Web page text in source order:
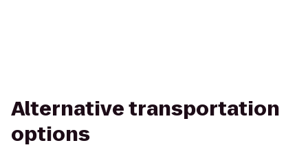
Alternative transportation
options